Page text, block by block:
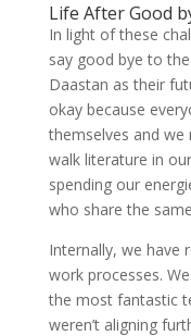
Life After Good
In light of these
say good bye to
Daastan as their
okay because
themselves and we
walk literature in
spending our
who share the
Internally, we have
work processes.
the most fantastic
weren’t aligning